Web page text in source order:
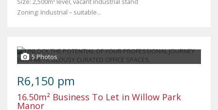
Zoning: Industrial – suitable...
5 Photos
R6,150 pm
16.50m² Business To Let in Willow Park
Manor